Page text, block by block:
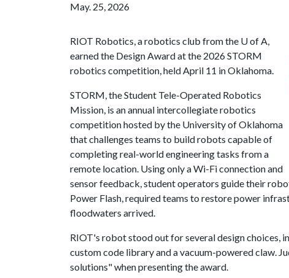
May. 25, 2026
RIOT Robotics, a robotics club from the U of A,
earned the Design Award at the 2026 STORM
robotics competition, held April 11 in Oklahoma.
STORM, the Student Tele-Operated Robotics
Mission, is an annual intercollegiate robotics
competition hosted by the University of Oklahoma
that challenges teams to build robots capable of
completing real-world engineering tasks from a
remote location. Using only a Wi-Fi connection and
sensor feedback, student operators guide their
Power Flash, required teams to restore power
floodwaters arrived.
RIOT's robot stood out for several design choices,
custom code library and a vacuum-powered claw.
solutions" when presenting the award.